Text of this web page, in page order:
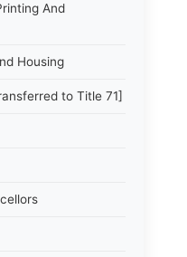
And
Housing
to Title 71]